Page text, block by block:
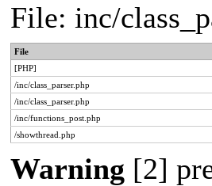
File: inc/
File
[PHP]
/inc/class_parser.php
/inc/class_parser.php
/inc/functions_post.php
/showthread.php
Warning [2]